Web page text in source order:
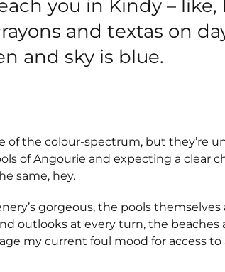
you in Kindy – like,
and textas on
and sky is blue.
of the colour-spectrum, but they’re
of Angourie and expecting a clear
same, hey.
gorgeous, the pools
outlooks at every turn, the beaches
my current foul mood for access to